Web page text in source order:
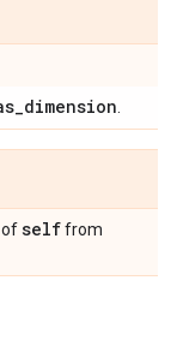
_dimension
ofselffrom